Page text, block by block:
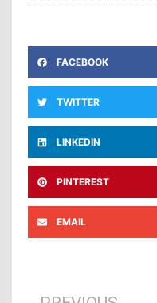
FACEBOOK
TWITTER
LINKEDIN
PINTEREST
EMAIL